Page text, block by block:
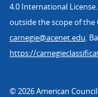
4.0 International
outside the scope of the
carnegie@acenet.edu.
https://
© 2026 American